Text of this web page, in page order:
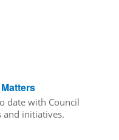
date with Council
and initiatives.